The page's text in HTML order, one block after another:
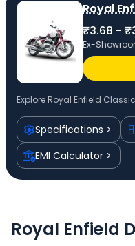
Royal
₹3.68 -
Ex-
Explore Royal Enfield
Specifications
EMI Calculator
Royal Enfield